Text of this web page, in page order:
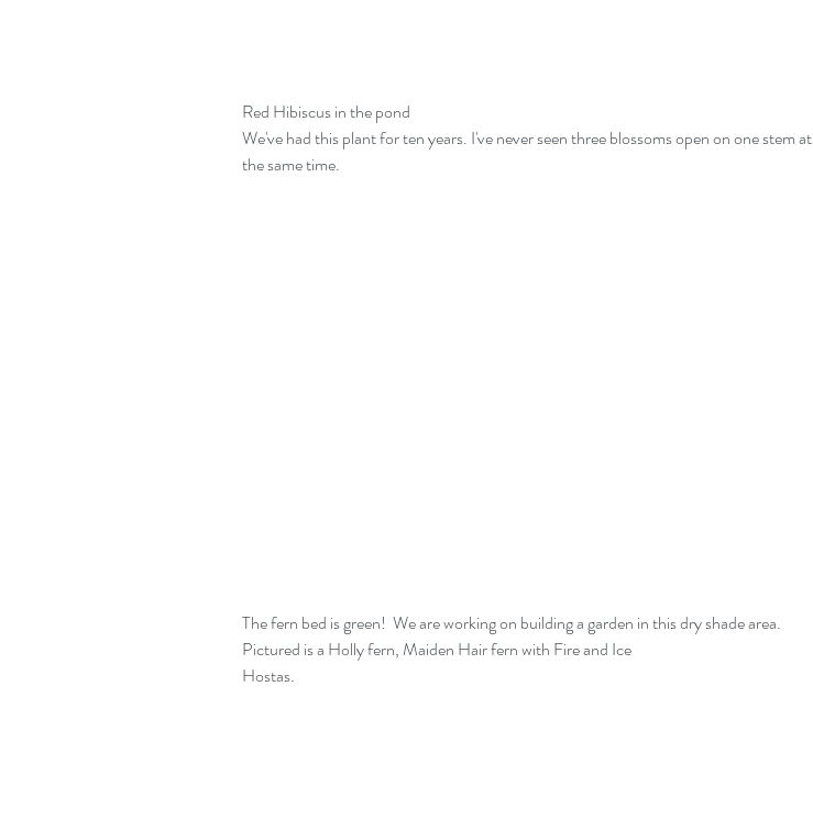
Red Hibiscus in the pond
We've had this plant for ten years. I've never seen three blossoms open on one stem at
the same time.
The fern bed is green!  We are working on building a garden in this dry shade area.
Pictured is a Holly fern, Maiden Hair fern with Fire and Ice
Hostas.